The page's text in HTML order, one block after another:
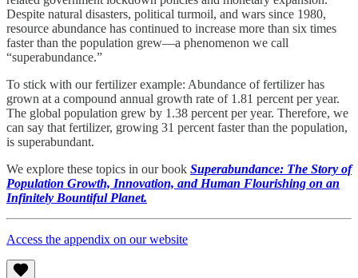
Despite natural disasters, political turmoil, and wars since 1980,
resource abundance has continued to increase more than six times
faster than the population grew—a phenomenon we call
“superabundance.”
To stick with our fertilizer example: Abundance of fertilizer has
grown at a compound annual growth rate of 1.81 percent per year.
The global population grew by 1.38 percent per year. Therefore, we
can say that fertilizer, growing 31 percent faster than the population,
is superabundant.
We explore these topics in our book Superabundance: The Story of
Population Growth, Innovation, and Human Flourishing on an
Infinitely Bountiful Planet.
Access the appendix on our website